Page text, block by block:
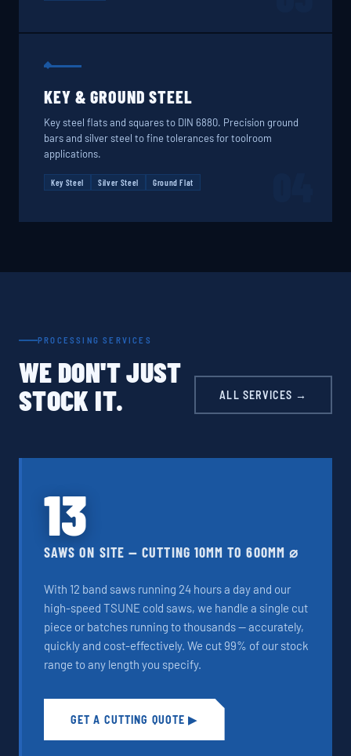
KEY & GROUND STEEL
Key steel flats and squares to DIN 6880. Precision ground
bars and silver steel to fine tolerances for toolroom
applications.
Key Steel Silver Steel Ground Flat
PROCESSING SERVICES
WE DON'T JUST
STOCK IT.
ALL SERVICES →
13
SAWS ON SITE — CUTTING 10MM TO 600MM ⌀
With 12 band saws running 24 hours a day and our
high-speed TSUNE cold saws, we handle a single cut
piece or batches running to thousands — accurately,
quickly and cost-effectively. We cut 99% of our stock
range to any length you specify.
GET A CUTTING QUOTE ▶